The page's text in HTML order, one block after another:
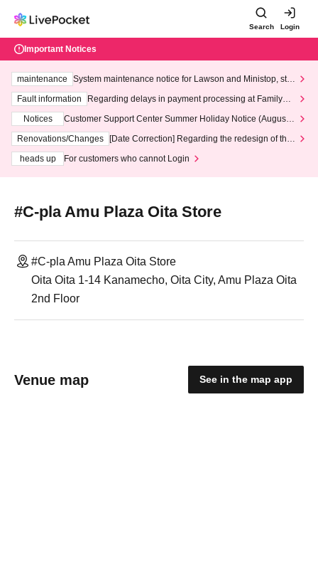
Search Login
Important Notices
maintenance
System maintenance notice for Lawson and Ministop, star
ting at 3:00 AM on Wednesday (Wed)
Fault information
Regarding delays in payment processing at FamilyMa
Notices
Customer Support Center Summer Holiday Notice (August 1
3th - August 14th, 2026)
Renovations/Changes
[Date Correction] Regarding the redesign of the
heads up
For customers who cannot Login
#C-pla Amu Plaza Oita Store
#C-pla Amu Plaza Oita Store
Oita Oita 1-14 Kanamecho, Oita City, Amu Plaza Oita
2nd Floor
Venue map See in the map app